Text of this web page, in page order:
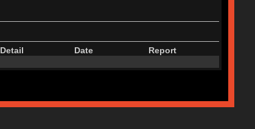
Detail Date Report